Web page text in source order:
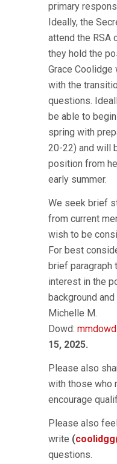
primary
Ideally, the
attend the RSA
they hold the
Grace
with the
questions.
be able to
spring with
20-22) and will
position from
early summer.
We seek brief
from current
wish to be
For best
brief paragraph
interest in the
background
Michelle M.
Dowd:
15, 2025.
Please also
with those who
encourage
Please also
write (
questions.